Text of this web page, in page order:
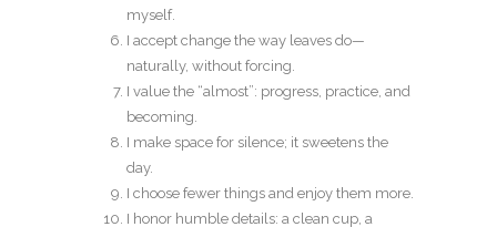
myself.
I accept change the way leaves do—
naturally, without forcing.
I value the “almost”: progress, practice, and
becoming.
I make space for silence; it sweetens the
day.
I choose fewer things and enjoy them more.
I honor humble details: a clean cup, a